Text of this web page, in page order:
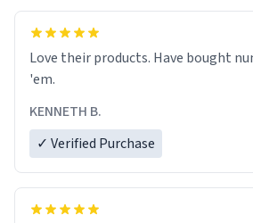
Love their products. Have bought numerous mugs. Buy
'em.
KENNETH B.
✓ Verified Purchase